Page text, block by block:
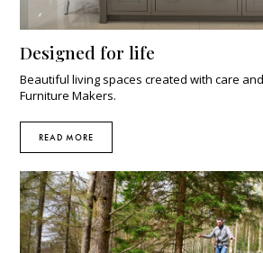
Designed for life
Beautiful living spaces created with care and
Furniture Makers.
READ MORE